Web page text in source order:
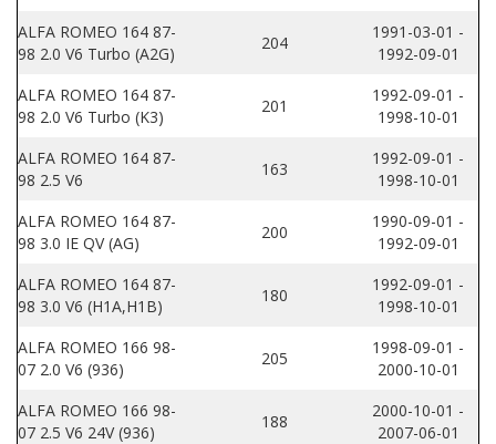
ALFA ROMEO 164 87-
98 2.0 V6 Turbo (A2G)
204
1991-03-01 -
1992-09-01
ALFA ROMEO 164 87-
98 2.0 V6 Turbo (K3)
201
1992-09-01 -
1998-10-01
ALFA ROMEO 164 87-
98 2.5 V6
163
1992-09-01 -
1998-10-01
ALFA ROMEO 164 87-
98 3.0 IE QV (AG)
200
1990-09-01 -
1992-09-01
ALFA ROMEO 164 87-
98 3.0 V6 (H1A,H1B)
180
1992-09-01 -
1998-10-01
ALFA ROMEO 166 98-
07 2.0 V6 (936)
205
1998-09-01 -
2000-10-01
ALFA ROMEO 166 98-
07 2.5 V6 24V (936)
188
2000-10-01 -
2007-06-01